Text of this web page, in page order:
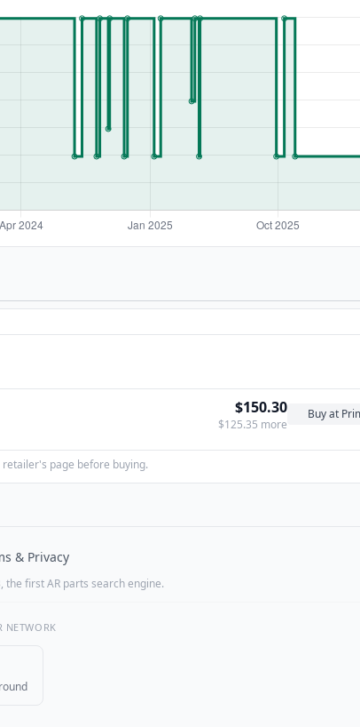
$150.30
$125.35 more
Buy at
page before buying.
& Privacy
the first AR parts search engine.
NETWORK